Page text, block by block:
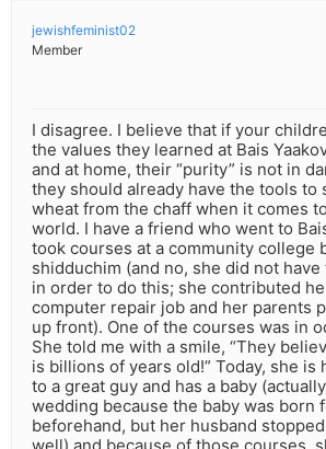
jewishfeminist02
Member
I disagree. I believe that if your
the values they learned at Bais
and at home, their “purity” is not in
they should already have the tools to
wheat from the chaff when it comes
world. I have a friend who went to
took courses at a community college
shidduchim (and no, she did not
in order to do this; she contributed
computer repair job and her parents
up front). One of the courses was in
She told me with a smile, “They
is billions of years old!” Today, she is
to a great guy and has a baby
wedding because the baby was born
beforehand, but her husband